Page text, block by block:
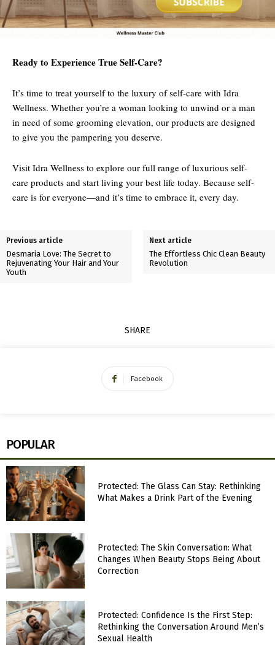
Ready to Experience True Self-Care?
It’s time to treat yourself to the luxury of self-care with Idra
Wellness. Whether you’re a woman looking to unwind or a man
in need of some grooming elevation, our products are designed
to give you the pampering you deserve.
Visit Idra Wellness to explore our full range of luxurious self-
care products and start living your best life today. Because self-
care is for everyone—and it’s time to embrace it, every day.
Previous article
Desmaria Love: The Secret to
Rejuvenating Your Hair and Your
Youth
Next article
The Effortless Chic Clean Beauty
Revolution
SHARE
Facebook
POPULAR
Protected: The Glass Can Stay: Rethinking
What Makes a Drink Part of the Evening
Protected: The Skin Conversation: What
Changes When Beauty Stops Being About
Correction
Protected: Confidence Is the First Step:
Rethinking the Conversation Around Men’s
Sexual Health